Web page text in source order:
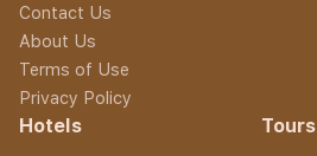
Contact Us
About Us
Terms of Use
Privacy Policy
Hotels Tours